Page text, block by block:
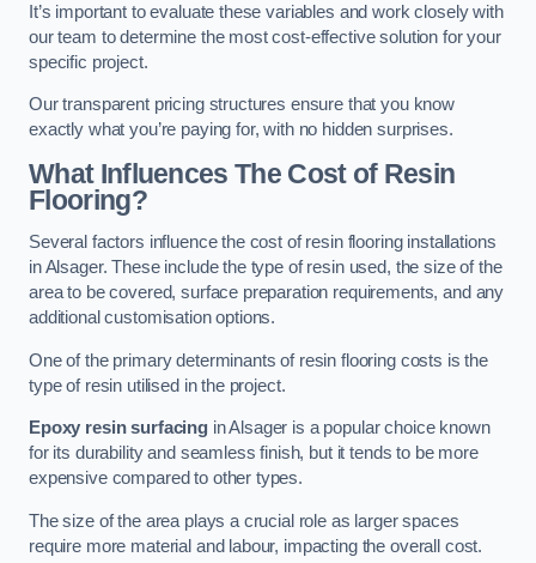
It’s important to evaluate these variables and work closely with
our team to determine the most cost-effective solution for your
specific project.
Our transparent pricing structures ensure that you know
exactly what you’re paying for, with no hidden surprises.
What Influences The Cost of Resin
Flooring?
Several factors influence the cost of resin flooring installations
in Alsager. These include the type of resin used, the size of the
area to be covered, surface preparation requirements, and any
additional customisation options.
One of the primary determinants of resin flooring costs is the
type of resin utilised in the project.
Epoxy resin surfacingin Alsager is a popular choice known
for its durability and seamless finish, but it tends to be more
expensive compared to other types.
The size of the area plays a crucial role as larger spaces
require more material and labour, impacting the overall cost.